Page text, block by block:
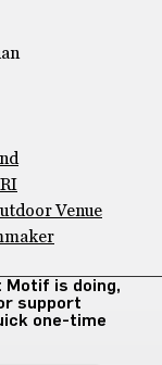
Venue
is doing,
support
one-time